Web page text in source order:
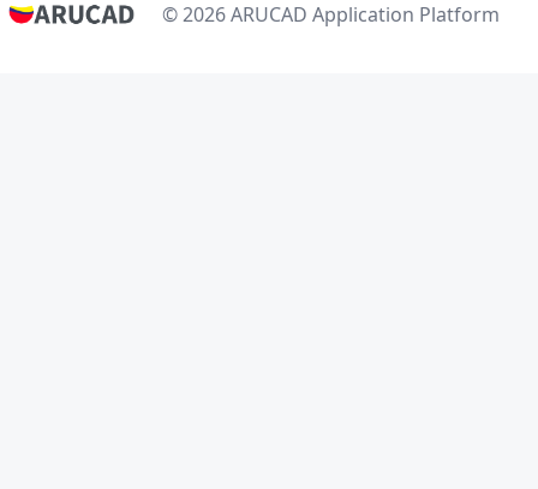
© 2026 ARUCAD Application Platform